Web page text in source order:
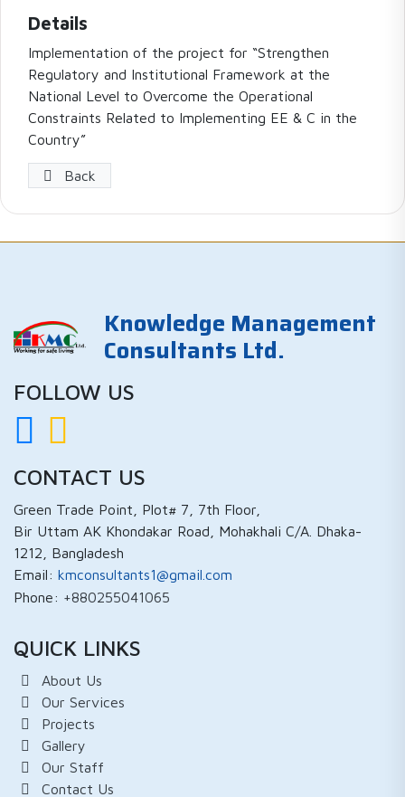
Details
Implementation of the project for “Strengthen
Regulatory and Institutional Framework at the
National Level to Overcome the Operational
Constraints Related to Implementing EE & C in the
Country”
Back
Knowledge Management
Consultants Ltd.
FOLLOW US
CONTACT US
Green Trade Point, Plot# 7, 7th Floor,
Bir Uttam AK Khondakar Road, Mohakhali C/A. Dhaka-
1212, Bangladesh
Email: kmconsultants1@gmail.com
Phone: +880255041065
QUICK LINKS
About Us
Our Services
Projects
Gallery
Our Staff
Contact Us